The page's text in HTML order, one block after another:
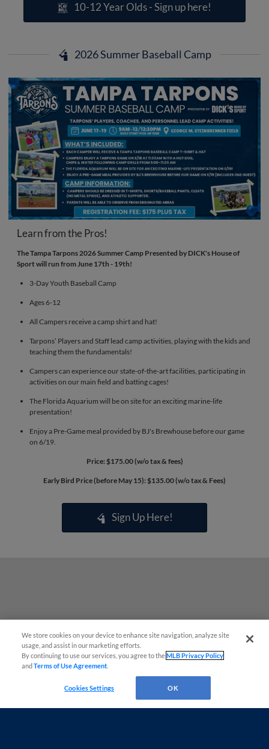
10-12 Year Olds - Sign up here!
2026 Summer Baseball Camp
Learn from the Pros!
The Tampa Tarpons 2026 Summer Camp Presented by DICK's House of
Sport will run from June 17th - 19th!
3-Day Youth Baseball Camp
Ages 6-12
All Campers receive a camp shirt and hat!
Tarpons’ Players and Staff lead camp activities, playing with the kids and
teaching them the fundamentals!
Campers can experience our state-of-the-art facilities, participating in
activities on our main field and batting cages!
The Florida Aquarium will be on site for an exciting marine-life
presentation!
Enjoy a Pre-Game meal provided by BJ's Brewhouse before our game
on 6/19.
Price: $175.00 (w/o tax & fees)
Early Bird Price (before May 15): $135.00 (w/o tax & Fees)
Sign Up Here!
We store cookies on your device to enhance site navigation, analyze site
usage, and assist in our marketing efforts.
By continuing to use our services, you agree to theMLB Privacy Policy
andTerms of Use Agreement
Cookies Settings OK